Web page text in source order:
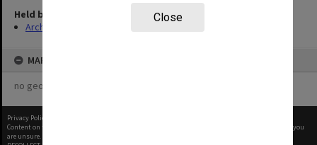
Close
Held by
Archives
MAP
no geotags or polygons yet
Privacy Policy
Content on this site may be subject to Copyright, please
before any reuse if you
are unsure.